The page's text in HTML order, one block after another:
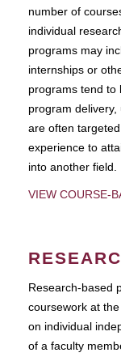
number of
individual
programs may
internships or
programs tend to
program
are often
experience to
into another field.
VIEW COURSE-
Research-based
coursework at
on individual
of a faculty